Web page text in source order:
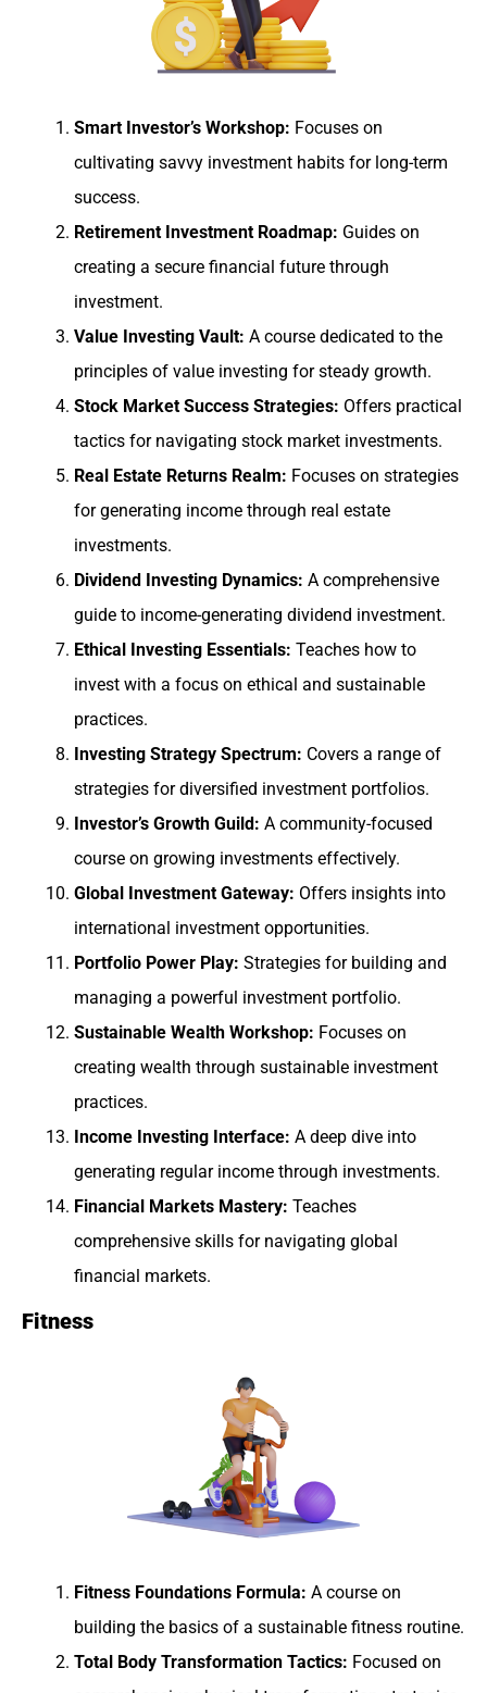
Smart Investor’s Workshop: Focuses on
cultivating savvy investment habits for long-term
success.
Retirement Investment Roadmap: Guides on
creating a secure financial future through
investment.
Value Investing Vault: A course dedicated to the
principles of value investing for steady growth.
Stock Market Success Strategies: Offers practical
tactics for navigating stock market investments.
Real Estate Returns Realm: Focuses on strategies
for generating income through real estate
investments.
Dividend Investing Dynamics: A comprehensive
guide to income-generating dividend investment.
Ethical Investing Essentials: Teaches how to
invest with a focus on ethical and sustainable
practices.
Investing Strategy Spectrum: Covers a range of
strategies for diversified investment portfolios.
Investor’s Growth Guild: A community-focused
course on growing investments effectively.
Global Investment Gateway: Offers insights into
international investment opportunities.
Portfolio Power Play: Strategies for building and
managing a powerful investment portfolio.
Sustainable Wealth Workshop: Focuses on
creating wealth through sustainable investment
practices.
Income Investing Interface: A deep dive into
generating regular income through investments.
Financial Markets Mastery: Teaches
comprehensive skills for navigating global
financial markets.
Fitness
Fitness Foundations Formula: A course on
building the basics of a sustainable fitness routine.
Total Body Transformation Tactics: Focused on